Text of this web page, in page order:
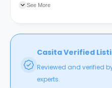
Street (Stop HS5) is a 14-
See More
Casita Verified
Reviewed and verified
experts.